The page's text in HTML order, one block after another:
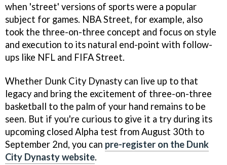
when 'street' versions of sports were a popular
subject for games. NBA Street, for example, also
took the three-on-three concept and focus on style
and execution to its natural end-point with follow-
ups like NFL and FIFA Street.
Whether Dunk City Dynasty can live up to that
legacy and bring the excitement of three-on-three
basketball to the palm of your hand remains to be
seen. But if you're curious to give it a try during its
upcoming closed Alpha test from August 30th to
September 2nd, you can pre-register on the Dunk
City Dynasty website.